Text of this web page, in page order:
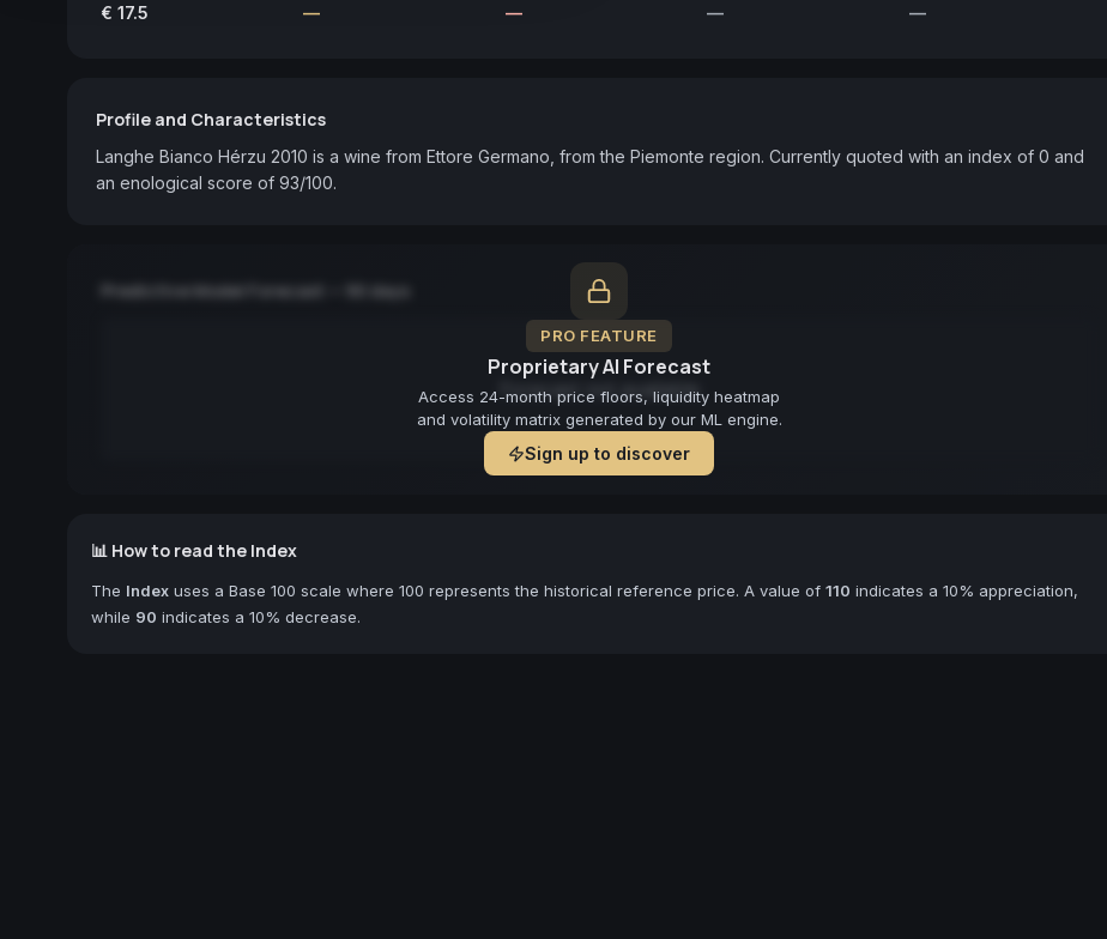
€ 17.5 — — — —
Profile and Characteristics
Langhe Bianco Hérzu 2010 is a wine from Ettore Germano, from the Piemonte region. Currently quoted with an index of 0 and
an enological score of 93/100.
PRO FEATURE
Proprietary AI Forecast
Access 24-month price floors, liquidity heatmap
and volatility matrix generated by our ML engine.
Sign up to discover
Predictive Model Forecast — 90 days
Forecast not available
📊 How to read the Index
The Index uses a Base 100 scale where 100 represents the historical reference price. A value of 110 indicates a 10% appreciation,
while 90 indicates a 10% decrease.